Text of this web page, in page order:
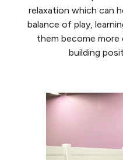
relaxation which can
balance of play,
them become
building